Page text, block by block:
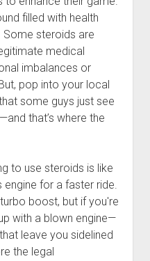
filled with health
Some steroids are
medical
imbalances or
pop into your local
some guys just see
that’s where the
to use steroids is like
engine for a faster ride.
boost, but if you're
with a blown engine—
leave you sidelined
the legal